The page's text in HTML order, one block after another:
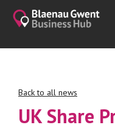
Back to all news
UK Share